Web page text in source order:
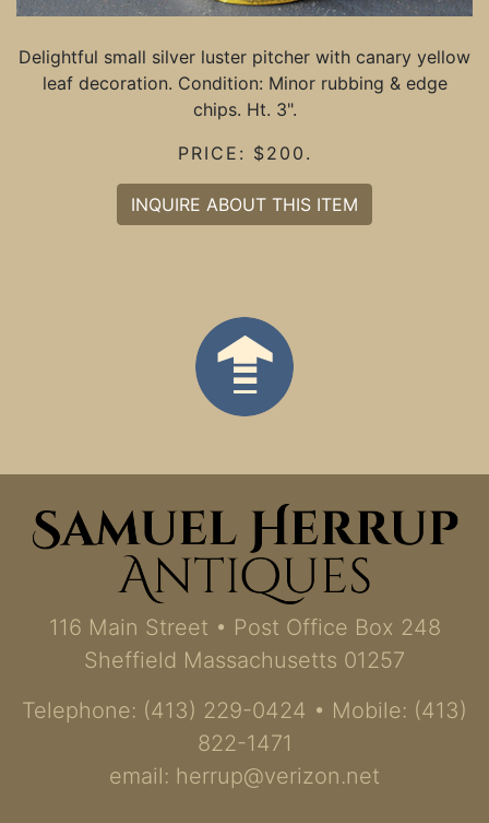
Delightful small silver luster pitcher with canary yellow
leaf decoration. Condition: Minor rubbing & edge
chips. Ht. 3".
PRICE: $200.
INQUIRE ABOUT THIS ITEM
116 Main Street • Post Office Box 248
Sheffield Massachusetts 01257
Telephone: (413) 229-0424 • Mobile: (413)
822-1471
email: herrup@verizon.net